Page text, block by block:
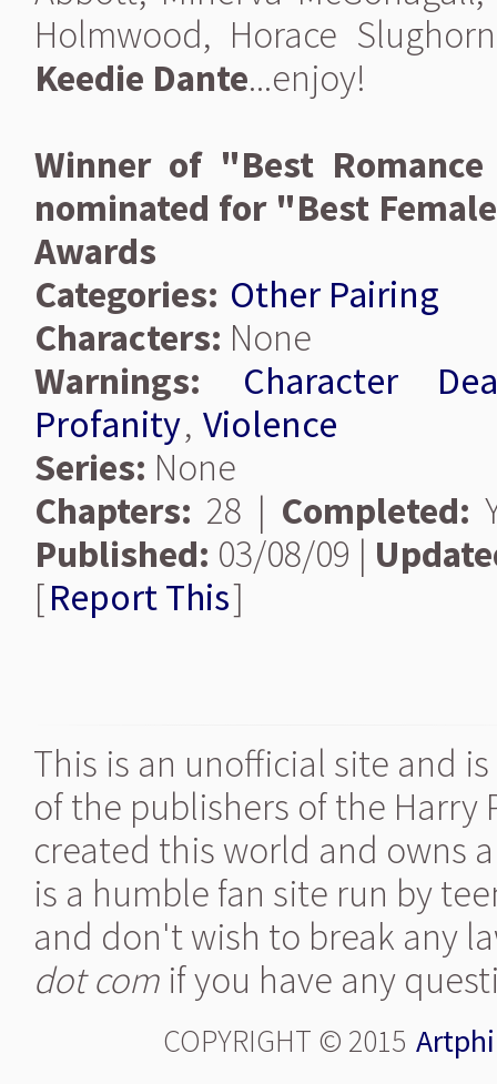
Holmwood, Horace
Keedie Dante...enjoy!
Winner of "Best
nominated for "Best
Awards
Categories: Other Pairing
Characters: None
Warnings:
Character
Profanity, Violence
Series: None
Chapters: 28 | Completed:
Published: 03/08/09 |
[Report This]
This is an unofficial site and
of the publishers of the Harry
created this world and owns
is a humble fan site run by
and don't wish to break any
dot com if you have any
COPYRIGHT © 2015